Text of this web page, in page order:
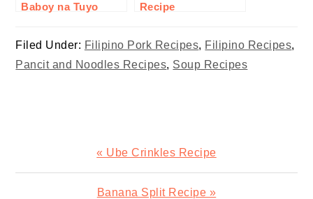
Baboy na Tuyo
Recipe
Filed Under: Filipino Pork Recipes, Filipino Recipes,
Pancit and Noodles Recipes, Soup Recipes
Previous
Post:
« Ube Crinkles Recipe
Next
Banana Split Recipe »